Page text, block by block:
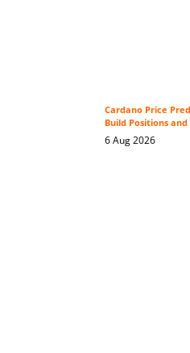
Cardano Price
Build Positions
6 Aug 2026